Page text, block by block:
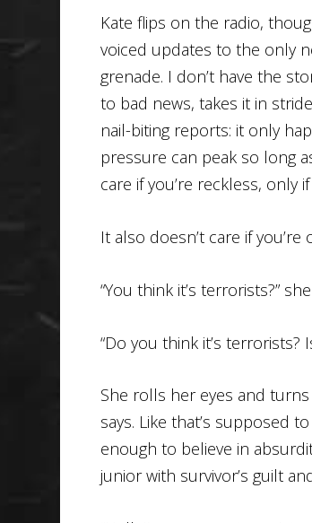
Kate flips on the radio,
voiced updates to the only
grenade. I don’t have the
to bad news, takes it in
nail-biting reports: it only
pressure can peak so long
care if you’re reckless, only if
It also doesn’t care if
“You think it’s terrorists?”
“Do you think it’s
She rolls her eyes and
says. Like that’s supposed
enough to believe in
junior with survivor’s guilt